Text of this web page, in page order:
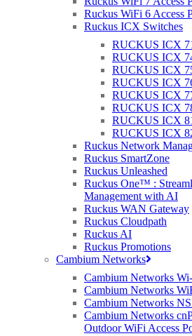
Ruckus WiFi 6 Access
Ruckus ICX Switches
RUCKUS ICX
RUCKUS ICX
RUCKUS ICX
RUCKUS ICX
RUCKUS ICX
RUCKUS ICX
RUCKUS ICX
RUCKUS ICX
Ruckus Network
Ruckus SmartZone
Ruckus Unleashed
Ruckus One™ :
Management with AI
Ruckus WAN Gateway
Ruckus Cloudpath
Ruckus AI
Ruckus Promotions
Cambium Networks
Cambium Networks
Cambium Networks
Cambium Networks
Cambium Networks
Outdoor WiFi Access
available to order or purchase.
The list includes:
INDOOR RUCKUS WI-FI 5
RUCKUS R510
RUCKUS R610
RUCKUS R70
RUCKUS R720
OUTDOOR RUCKUS WI-FI 5
RUCKUS T310, RUCKUS T610
RUCKUS T710, RUCKUS T811
RUCKUS E510
RUCKUS M510
For the completediscontinued
!